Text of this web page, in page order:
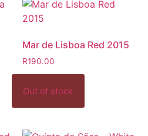
Mar de Lisboa Red 2015
R190.00